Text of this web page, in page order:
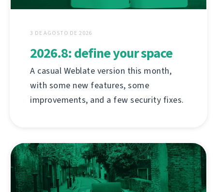
3 DE AGOSTO DE 2026
2026.8: define your space
A casual Weblate version this month,
with some new features, some
improvements, and a few security fixes.